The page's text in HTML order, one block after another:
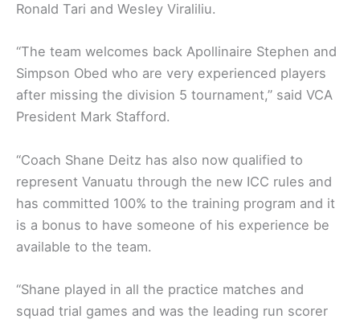
Ronald Tari and Wesley Viraliliu.
“The team welcomes back Apollinaire Stephen and
Simpson Obed who are very experienced players
after missing the division 5 tournament,” said VCA
President Mark Stafford.
“Coach Shane Deitz has also now qualified to
represent Vanuatu through the new ICC rules and
has committed 100% to the training program and it
is a bonus to have someone of his experience be
available to the team.
“Shane played in all the practice matches and
squad trial games and was the leading run scorer